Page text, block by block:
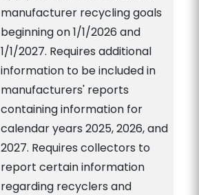
manufacturer recycling goals
beginning on 1/1/2026 and
1/1/2027. Requires additional
information to be included in
manufacturers' reports
containing information for
calendar years 2025, 2026, and
2027. Requires collectors to
report certain information
regarding recyclers and